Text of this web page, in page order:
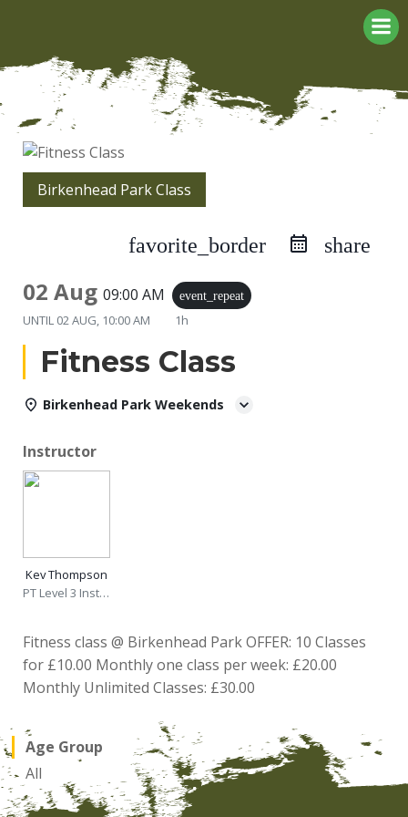
Birkenhead Park Class
favorite_border share
02 Aug 09:00 AM event_repeat
UNTIL 02 AUG, 10:00 AM 1h
Fitness Class
Birkenhead Park Weekends
Instructor
Kev Thompson
PT Level 3 Instructor
Fitness class @ Birkenhead Park OFFER: 10 Classes
for £10.00 Monthly one class per week: £20.00
Monthly Unlimited Classes: £30.00
Age Group
All